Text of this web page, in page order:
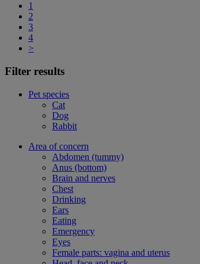
1
2
3
4
>
Filter results
Pet species
Cat
Dog
Rabbit
Area of concern
Abdomen (tummy)
Anus (bottom)
Brain and nerves
Chest
Drinking
Ears
Eating
Emergency
Eyes
Female parts: vagina and uterus